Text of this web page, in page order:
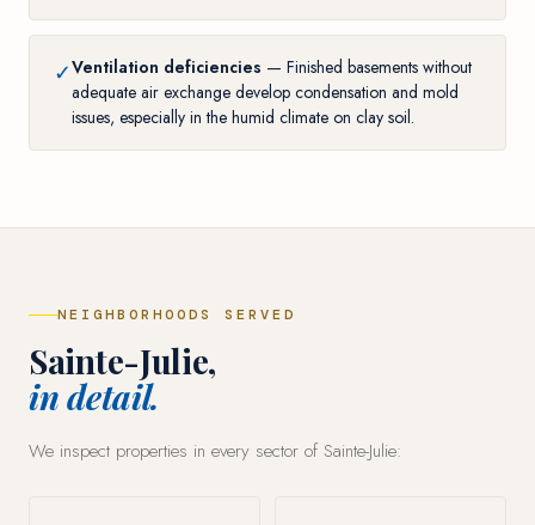
✓Ventilation deficiencies — Finished basements without
adequate air exchange develop condensation and mold
issues, especially in the humid climate on clay soil.
NEIGHBORHOODS SERVED
Sainte-Julie,
in detail.
We inspect properties in every sector of Sainte-Julie: